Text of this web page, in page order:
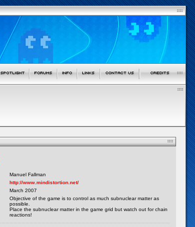
Manuel Fallman
http://www.mindistortion.net/
March 2007
Objective of the game is to control as much subnuclear matter as
possible.
Place the subnuclear matter in the game grid but watch out for chain
reactions!